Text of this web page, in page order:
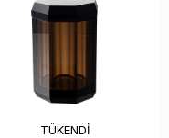
TÜKENDI